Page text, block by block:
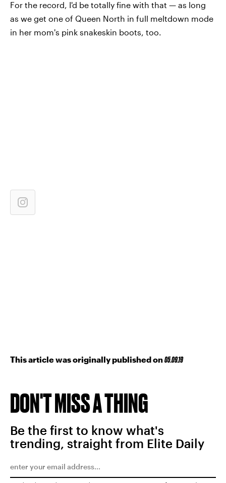
For the record, I'd be totally fine with that — as long
as we get one of Queen North in full meltdown mode
in her mom's pink snakeskin boots, too.
This article was originally published on05.09.19
DON'T MISS A THING
Be the first to know what's
trending, straight from Elite Daily